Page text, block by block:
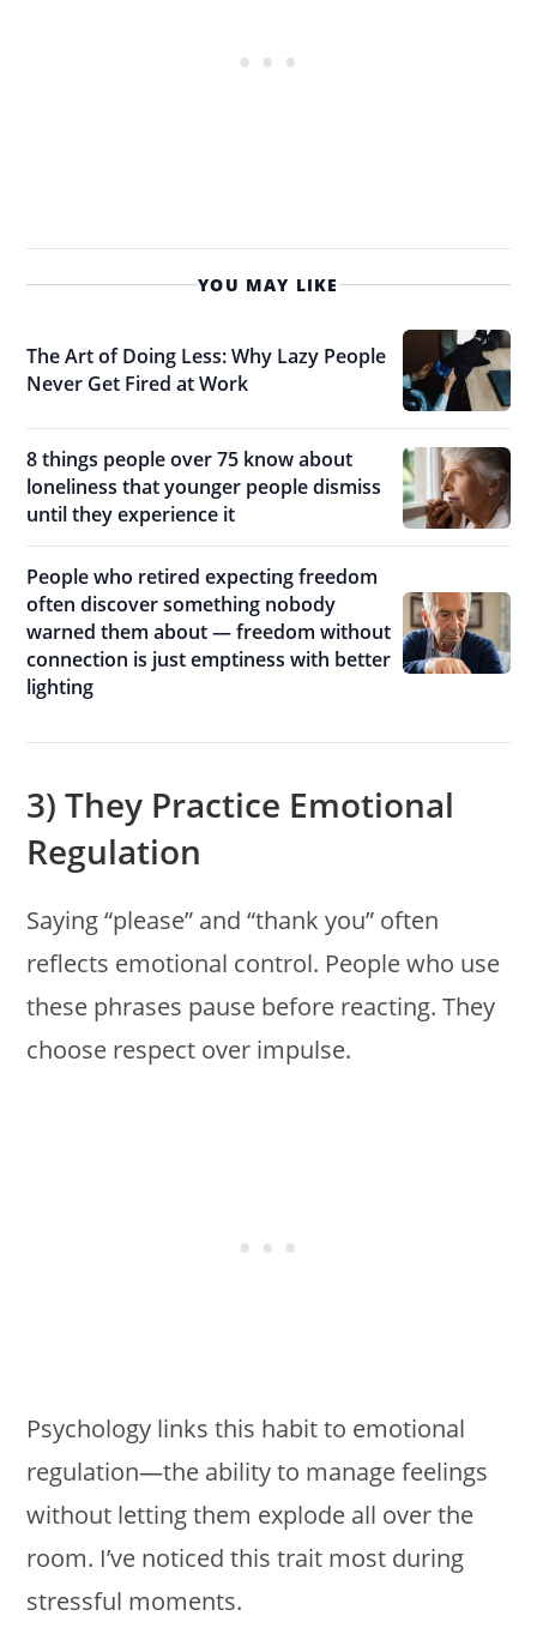
YOU MAY LIKE
The Art of Doing Less: Why Lazy People
Never Get Fired at Work
8 things people over 75 know about
loneliness that younger people dismiss
until they experience it
People who retired expecting freedom
often discover something nobody
warned them about — freedom without
connection is just emptiness with better
lighting
3) They Practice Emotional
Regulation
Saying “please” and “thank you” often
reflects emotional control. People who use
these phrases pause before reacting. They
choose respect over impulse.
Psychology links this habit to emotional
regulation—the ability to manage feelings
without letting them explode all over the
room. I’ve noticed this trait most during
stressful moments.